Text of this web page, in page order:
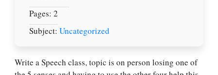
Pages: 2
Subject: Uncategorized
Write a Speech class, topic is on person losing one of